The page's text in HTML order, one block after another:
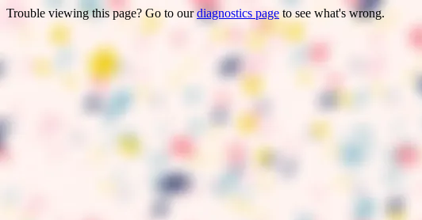
Trouble viewing this page? Go to ourdiagnostics pageto see what's wrong.